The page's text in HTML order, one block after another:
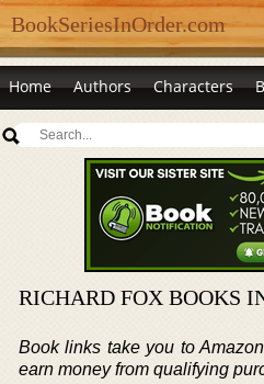
BookSeriesInOrder.com
Home Authors Characters
RICHARD FOX BOOKS
Book links take you to
earn money from qualifying